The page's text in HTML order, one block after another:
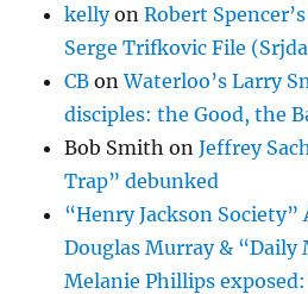
kellyonRobert
Serge Trifkovic File
CB onWaterloo’s Larry
disciples: the Good, the
Bob Smith onJeffrey
Trap” debunked
“Henry Jackson Society”
Douglas Murray &
Melanie Phillips